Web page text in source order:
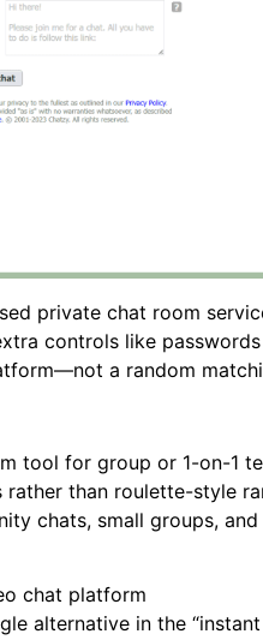
private chat room
controls like
a random
tool for group or 1-on-1
rather than roulette-style
chats, small groups,
chat platform
alternative in the